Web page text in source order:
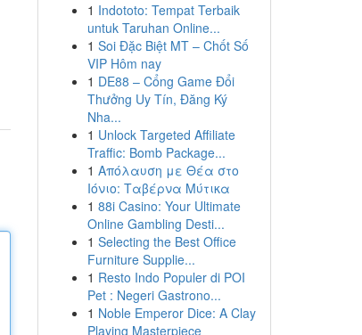
1 Indototo: Tempat Terbaik
untuk Taruhan Online...
1 Soi Đặc Biệt MT – Chốt Số
VIP Hôm nay
1 DE88 – Cổng Game Đổi
Thưởng Uy Tín, Đăng Ký
Nha...
1 Unlock Targeted Affiliate
Traffic: Bomb Package...
1 Απόλαυση με Θέα στο
Ιόνιο: Ταβέρνα Μύτικα
1 88i Casino: Your Ultimate
Online Gambling Desti...
1 Selecting the Best Office
Furniture Supplie...
1 Resto Indo Populer di POI
Pet : Negeri Gastrono...
1 Noble Emperor Dice: A Clay
Playing Masterpiece